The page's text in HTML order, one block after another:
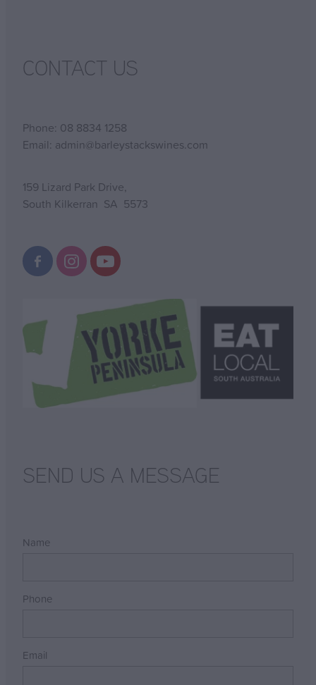
CONTACT US
Phone: 08 8834 1258
Email: admin@barleystackswines.com
159 Lizard Park Drive,
South Kilkerran SA 5573
SEND US A MESSAGE
Name
Phone
Email